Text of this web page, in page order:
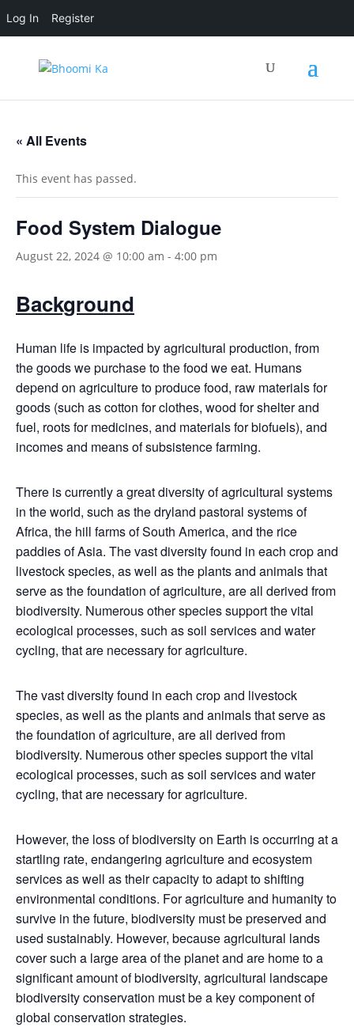
« All Events
This event has passed.
Food System Dialogue
August 22, 2024 @ 10:00 am - 4:00 pm
Background
Human life is impacted by agricultural production, from
the goods we purchase to the food we eat. Humans
depend on agriculture to produce food, raw materials for
goods (such as cotton for clothes, wood for shelter and
fuel, roots for medicines, and materials for biofuels), and
incomes and means of subsistence farming.
There is currently a great diversity of agricultural systems
in the world, such as the dryland pastoral systems of
Africa, the hill farms of South America, and the rice
paddies of Asia. The vast diversity found in each crop and
livestock species, as well as the plants and animals that
serve as the foundation of agriculture, are all derived from
biodiversity. Numerous other species support the vital
ecological processes, such as soil services and water
cycling, that are necessary for agriculture.
The vast diversity found in each crop and livestock
species, as well as the plants and animals that serve as
the foundation of agriculture, are all derived from
biodiversity. Numerous other species support the vital
ecological processes, such as soil services and water
cycling, that are necessary for agriculture.
However, the loss of biodiversity on Earth is occurring at a
startling rate, endangering agriculture and ecosystem
services as well as their capacity to adapt to shifting
environmental conditions. For agriculture and humanity to
survive in the future, biodiversity must be preserved and
used sustainably. However, because agricultural lands
cover such a large area of the planet and are home to a
significant amount of biodiversity, agricultural landscape
biodiversity conservation must be a key component of
global conservation strategies.
Log In Register